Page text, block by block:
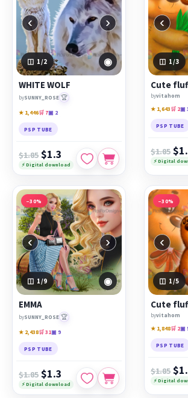
‹ ›
1 /2 ◉
WHITE WOLF
bySUNNY_ROSE 🏆
★ 1,446🛒 7▣ 2
PSP TUBE
$1.85 $1.3
⚡ Digital download
‹
1 /3
byvitahom
★ 1,643🛒 2▣
PSP TUBE
$1.85
⚡ Digital
−30%
‹ ›
1 /9 ◉
EMMA
bySUNNY_ROSE 🏆
★ 2,438🛒 31▣ 9
PSP TUBE
$1.85 $1.3
⚡ Digital download
−30%
‹
1 /5
Cute
byvitahom
★ 1,848🛒 2▣
PSP TUBE
$1.85
⚡ Digital